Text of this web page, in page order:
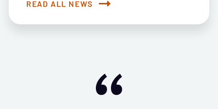
READ ALL NEWS